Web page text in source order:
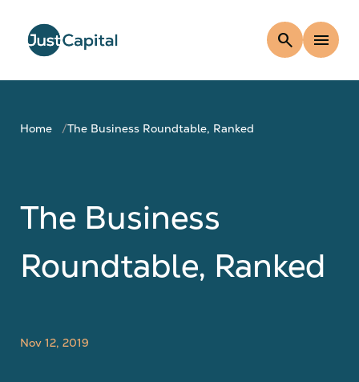
search menu
Home The Business Roundtable, Ranked
The Business
Roundtable, Ranked
Nov 12, 2019